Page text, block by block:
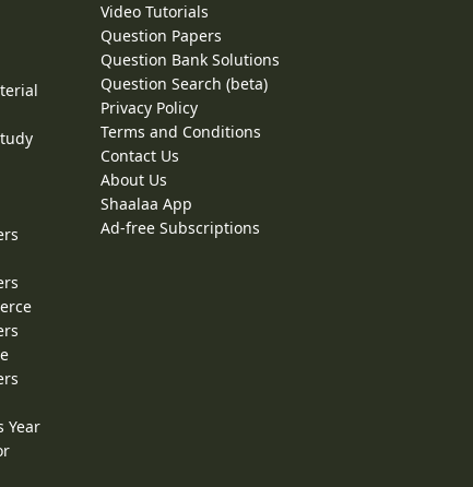
Year
Video Tutorials
Question Papers
Question Bank Solutions
Question Search (beta)
Privacy Policy
Terms and Conditions
Contact Us
About Us
Shaalaa App
Ad-free Subscriptions